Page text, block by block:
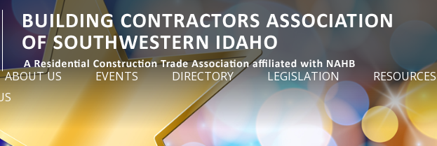
ABOUT US EVENTS DIRECTORY LEGISLATION RESOURCES